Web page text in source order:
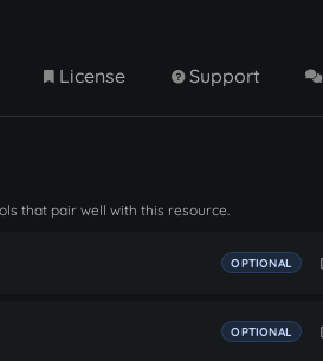
License Support
that pair well with this resource.
OPTIONAL
OPTIONAL